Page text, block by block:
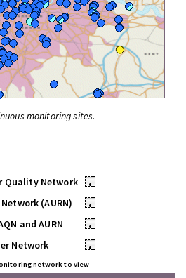
monitoring sites.
Quality Network
•
(AURN)
•
and AURN
•
Network
•
network to view